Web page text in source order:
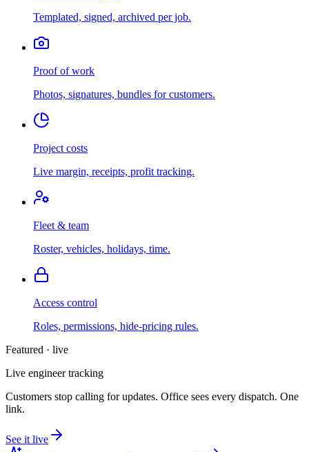
Templated, signed, archived per job.
Proof of work
Photos, signatures, bundles for customers.
Project costs
Live margin, receipts, profit tracking.
Fleet & team
Roster, vehicles, holidays, time.
Access control
Roles, permissions, hide-pricing rules.
Featured · live
Live engineer tracking
Customers stop calling for updates. Office sees every dispatch. One
link.
See it live